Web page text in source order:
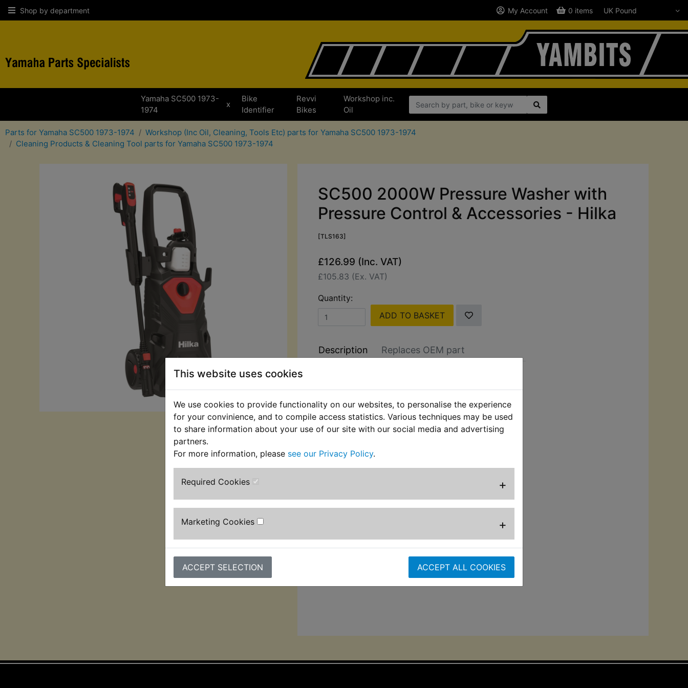
This website uses cookies
We use cookies to provide functionality on our websites, to personalise the experience
for your convinience, and to compile access statistics. Various techniques may be used
to share information about your use of our site with our social media and advertising
partners.
For more information, please see our Privacy Policy.
Required Cookies +
Marketing Cookies +
ACCEPT SELECTION ACCEPT ALL COOKIES
Shop by department My Account 0 items
Yamaha SC500 1973-
1974
x
Bike
Identifier
Revvi
Bikes
Workshop inc.
Oil
Parts for Yamaha SC500 1973-1974
Workshop (Inc Oil, Cleaning, Tools Etc) parts for Yamaha SC500 1973-1974
Cleaning Products & Cleaning Tool parts for Yamaha SC500 1973-1974
SC500 2000W Pressure Washer with
Pressure Control & Accessories - Hilka
[TLS163]
£126.99 (Inc. VAT)
£105.83 (Ex. VAT)
Quantity:
ADD TO BASKET
Description Replaces OEM part
Control & Accessories
Perfect for cleaning bikes, cars, driveways, and
patios. This high-performance pressure washer
includes a power control lance for adjustable
It also has a quick release head function with
bottle, fixed brush and patio brush for versatile use.
Designed for convenience, it includes 5m mains
lifespan, while its 2,000w motor give 160-bar max
pressure and 8L/min max flow rate for superior